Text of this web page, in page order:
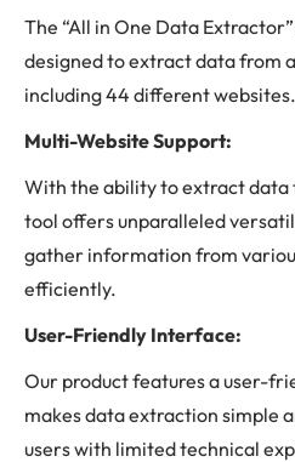
The “All in One Data
designed to extract data from
including 44 different websites.
Multi-Website Support:
With the ability to extract data
tool offers unparalleled
gather information from
efficiently.
User-Friendly Interface:
Our product features a user-
makes data extraction simple
users with limited technical